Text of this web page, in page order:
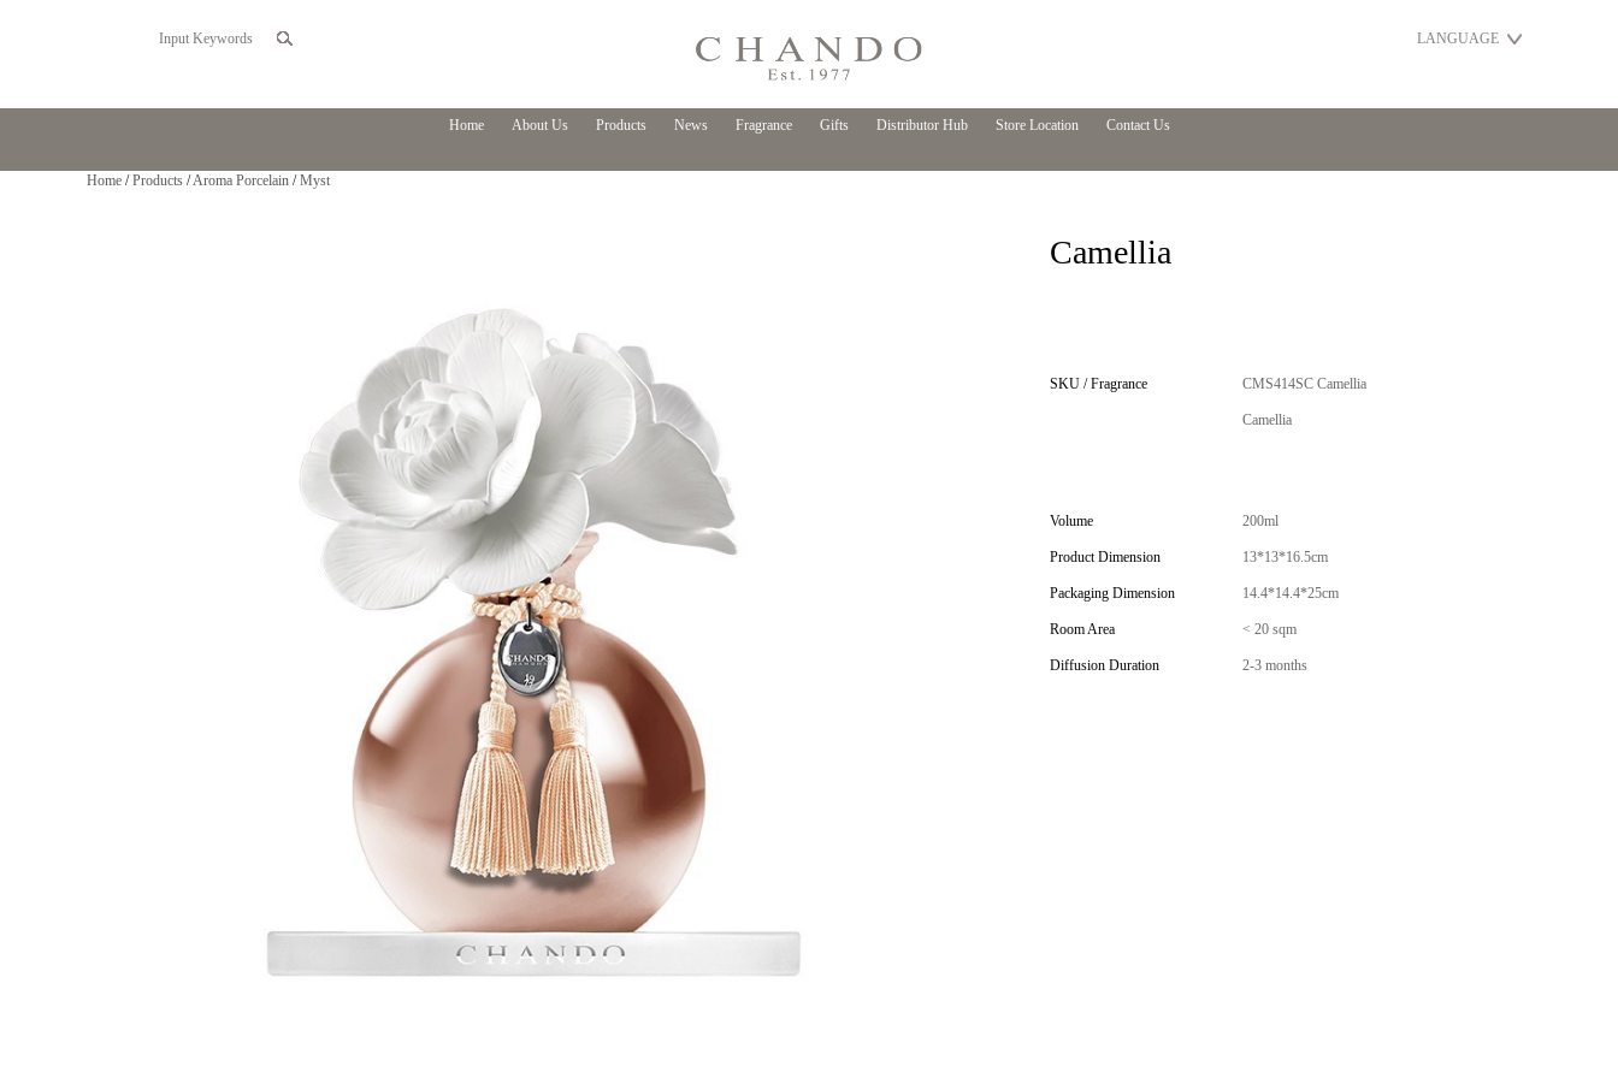
LANGUAGE
Home About Us Products News Fragrance Gifts Distributor Hub Store Location Contact Us
Home /Products /Aroma Porcelain /Myst
Camellia
SKU / Fragrance CMS414SC Camellia
Camellia
Volume 200ml
Product Dimension 13*13*16.5cm
Packaging Dimension 14.4*14.4*25cm
Room Area < 20 sqm
Diffusion Duration 2-3 months